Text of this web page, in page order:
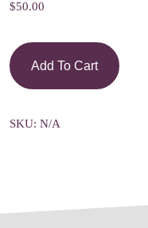
$50.00
Add To Cart
SKU: N/A